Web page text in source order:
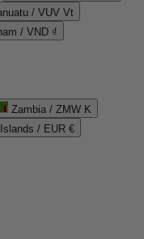
/ VUV Vt
/ VND ₫
Zambia / ZMW K
/ EUR €